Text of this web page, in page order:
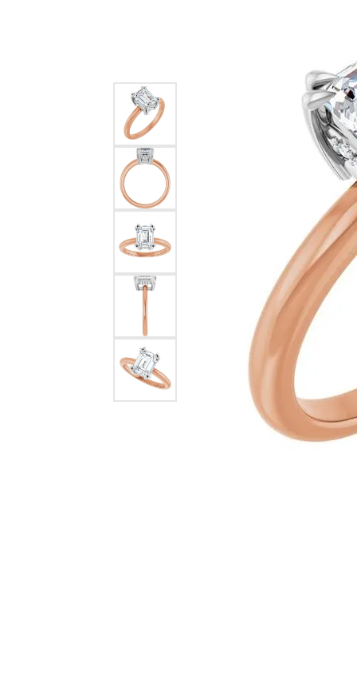
Colored Gemstone Pendants
Pearl Pendants
Gold Pendants
Silver Pendants
Men's Pendants
Kendra Scott Pendants
Lab
Gold
Silver